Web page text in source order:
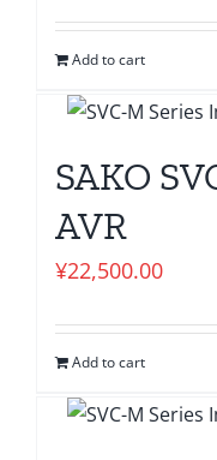
Add to cart
SAKO
AVR
¥22,500.00
Add to cart